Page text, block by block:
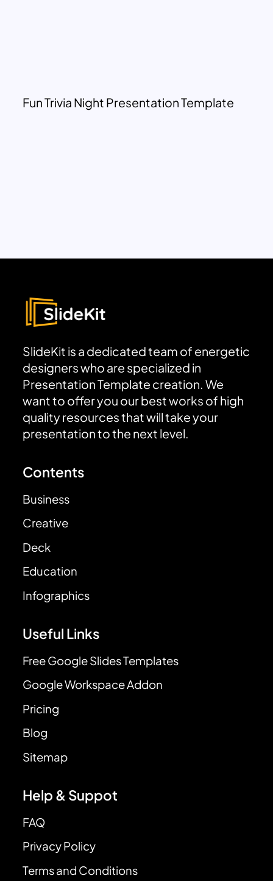
Fun Trivia Night Presentation Template
SlideKit is a dedicated team of energetic
designers who are specialized in
Presentation Template creation. We
want to offer you our best works of high
quality resources that will take your
presentation to the next level.
Contents
Business
Creative
Deck
Education
Infographics
Useful Links
Free Google Slides Templates
Google Workspace Addon
Pricing
Blog
Sitemap
Help & Suppot
FAQ
Privacy Policy
Terms and Conditions